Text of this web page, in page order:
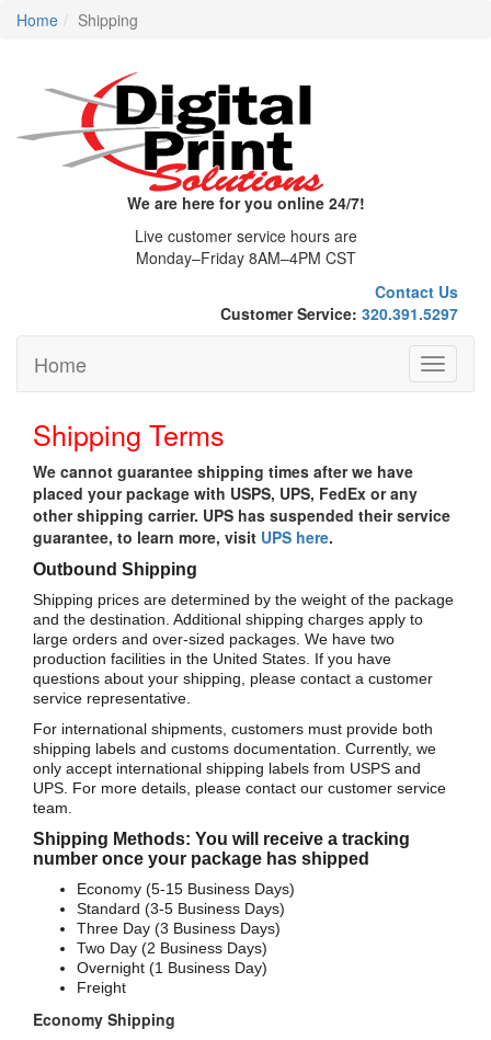
Home Shipping
We are here for you online 24/7!
Live customer service hours are
Monday–Friday 8AM–4PM CST
Contact Us
Customer Service: 320.391.5297
Toggle
Home
Shipping Terms
We cannot guarantee shipping times after we have
placed your package with USPS, UPS, FedEx or any
other shipping carrier. UPS has suspended their service
guarantee, to learn more, visit UPS here.
Outbound Shipping
Shipping prices are determined by the weight of the package
and the destination. Additional shipping charges apply to
large orders and over-sized packages. We have two
production facilities in the United States. If you have
questions about your shipping, please contact a customer
service representative.
For international shipments, customers must provide both
shipping labels and customs documentation. Currently, we
only accept international shipping labels from USPS and
UPS. For more details, please contact our customer service
team.
Shipping Methods: You will receive a tracking
number once your package has shipped
Economy (5-15 Business Days)
Standard (3-5 Business Days)
Three Day (3 Business Days)
Two Day (2 Business Days)
Overnight (1 Business Day)
Freight
Economy Shipping